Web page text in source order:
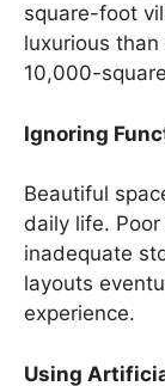
square-foot
luxurious
10,000-
Ignoring
Beautiful
daily life.
inadequate
layouts
experience.
Using